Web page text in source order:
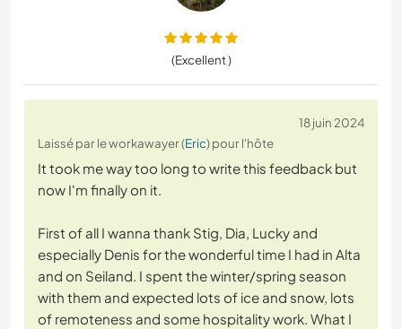
(Excellent )
18 juin 2024
Laissé par le workawayer (Eric) pour l'hôte
It took me way too long to write this feedback but
now I'm finally on it.
First of all I wanna thank Stig, Dia, Lucky and
especially Denis for the wonderful time I had in Alta
and on Seiland. I spent the winter/spring season
with them and expected lots of ice and snow, lots
of remoteness and some hospitality work. What I